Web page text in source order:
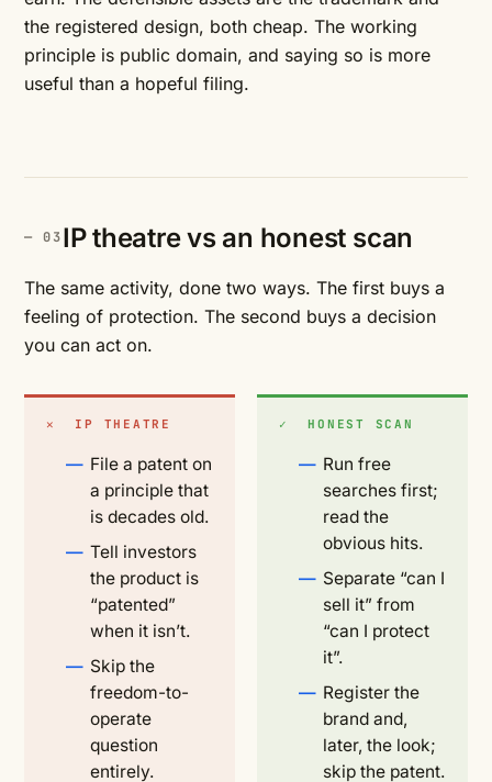
the registered design, both cheap. The working
principle is public domain, and saying so is more
useful than a hopeful filing.
IP theatre vs an honest scan
The same activity, done two ways. The first buys a
feeling of protection. The second buys a decision
you can act on.
✕ IP THEATRE
File a patent on
a principle that
is decades old.
Tell investors
the product is
“patented”
when it isn’t.
Skip the
freedom-to-
operate
question
entirely.
✓ HONEST SCAN
Run free
searches first;
read the
obvious hits.
Separate “can I
sell it” from
“can I protect
it”.
Register the
brand and,
later, the look;
skip the patent.